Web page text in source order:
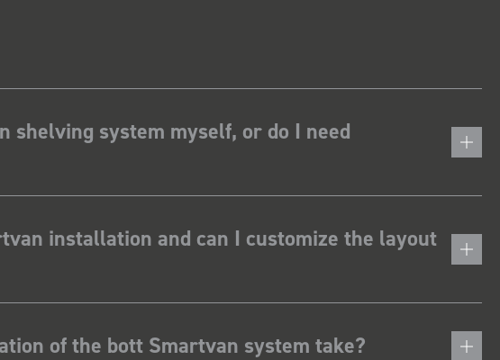
shelving system myself, or do I need
installation and can I customize the layout
of the bott Smartvan system take?